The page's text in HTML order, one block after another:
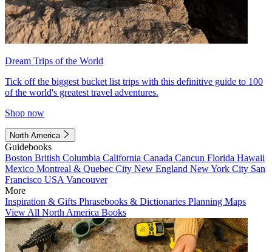
Dream Trips of the World
Tick off the biggest bucket list trips with this definitive guide to 100
of the world's greatest travel adventures.
Shop now
North America
Guidebooks
Boston British Columbia California Canada Cancun Florida Hawaii
Mexico Montreal & Quebec City New England New York City San
Francisco USA Vancouver
More
Inspiration & Gifts Phrasebooks & Dictionaries Planning Maps
View All North America Books